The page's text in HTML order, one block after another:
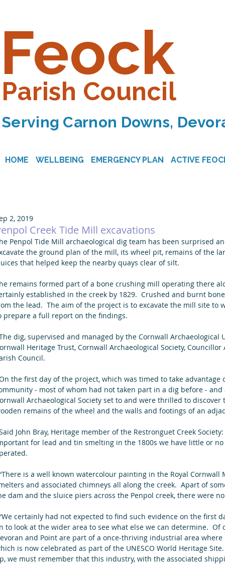
Feock
Parish Council
Serving Carnon Downs,
HOME WELLBEING EMERGENCY PLAN ACTIVE
Creek Tide Mill excavations
2, 2019
Penpol Tide Mill archaeological dig team has been surprised
the ground plan of the mill, its wheel pit, remains of the
that helped keep the nearby quays clear of silt.
remains formed part of a bone crushing mill operating there
established in the creek by 1829.  Crushed and burnt
the lead.  The aim of the project is to excavate the mill site
prepare a full report on the findings.
Heritage Trust, Cornwall Archaeological Society, Councillor
Council.
- most of whom had not taken part in a dig before -
Archaeological Society set to and were thrilled to
remains of the wheel and the walls and footings of an
for lead and tin smelting in the 1800s we have little or
and associated chimneys all along the creek.  Apart of
dam and the sluice piers across the Penpol creek, there were
to look at the wider area to see what else we can determine.  Of
and Point are part of a once-thriving industrial area
is now celebrated as part of the UNESCO World Heritage
we must remember that this industry, with the associated